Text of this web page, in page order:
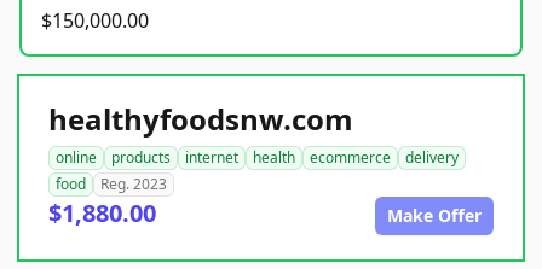
$150,000.00
healthyfoodsnw.com
online products internet health ecommerce
delivery
food
Reg. 2023
$1,880.00 Make Offer